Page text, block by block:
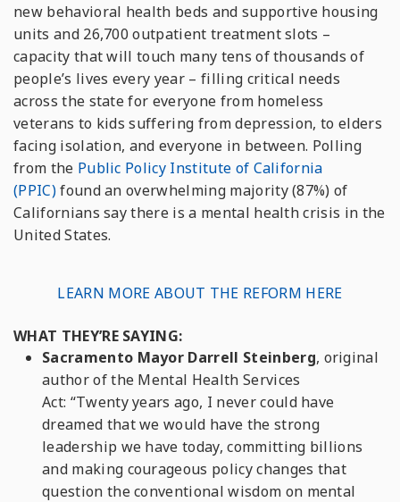
new behavioral health beds and supportive housing
units and 26,700 outpatient treatment slots –
capacity that will touch many tens of thousands of
people’s lives every year – filling critical needs
across the state for everyone from homeless
veterans to kids suffering from depression, to elders
facing isolation, and everyone in between. Polling
from the Public Policy Institute of California
(PPIC)found an overwhelming majority (87%) of
Californians say there is a mental health crisis in the
United States.
LEARN MORE ABOUT THE REFORM HERE
WHAT THEY’RE SAYING:
Sacramento Mayor Darrell Steinberg, original
author of the Mental Health Services
Act: “Twenty years ago, I never could have
dreamed that we would have the strong
leadership we have today, committing billions
and making courageous policy changes that
question the conventional wisdom on mental